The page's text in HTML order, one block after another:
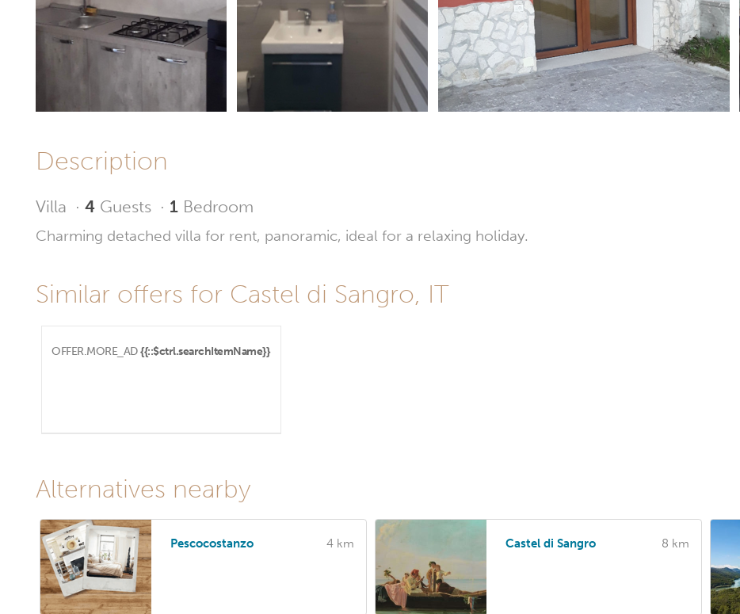
Description
Villa · 4 Guests · 1 Bedroom
Charming detached villa for rent, panoramic, ideal for a relaxing holiday.
Similar offers for Castel di Sangro, IT
OFFER.MORE_AD {{::$ctrl.searchItemName}}
Alternatives nearby
Pescocostanzo 4 km Castel di Sangro 8 km